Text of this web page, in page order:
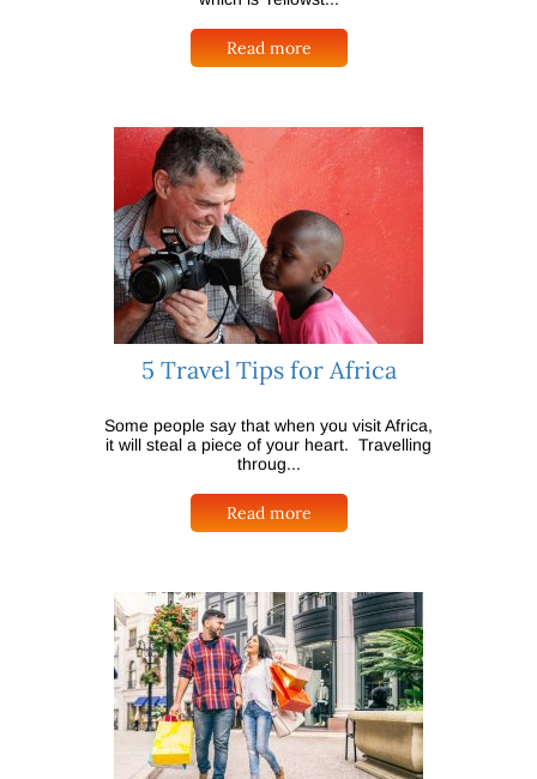
Read more
5 Travel Tips for Africa
Some people say that when you visit Africa,
it will steal a piece of your heart. Travelling
throug...
Read more